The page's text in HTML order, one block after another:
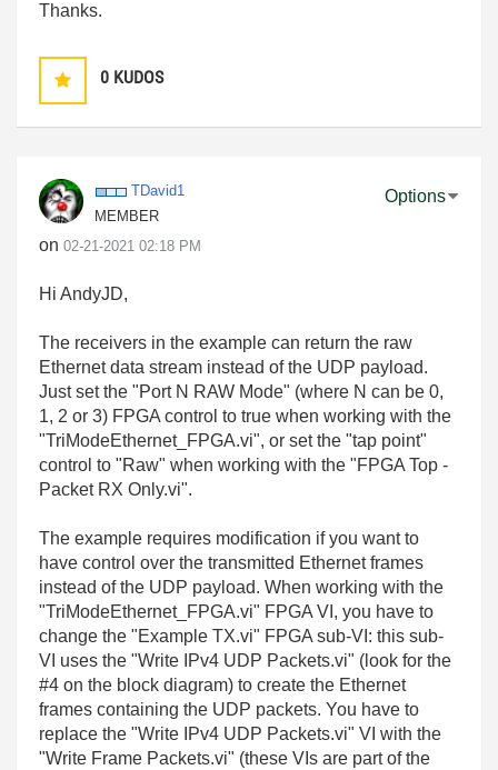
Thanks.
0 KUDOS
TDavid1
MEMBER
on ‎02-21-2021 02:18 PM
Options
Hi AndyJD,
The receivers in the example can return the raw
Ethernet data stream instead of the UDP payload.
Just set the "Port N RAW Mode" (where N can be 0,
1, 2 or 3) FPGA control to true when working with the
"TriModeEthernet_FPGA.vi", or set the "tap point"
control to "Raw" when working with the "FPGA Top -
Packet RX Only.vi".
The example requires modification if you want to
have control over the transmitted Ethernet frames
instead of the UDP payload. When working with the
"TriModeEthernet_FPGA.vi" FPGA VI, you have to
change the "Example TX.vi" FPGA sub-VI: this sub-
VI uses the "Write IPv4 UDP Packets.vi" (look for the
#4 on the block diagram) to create the Ethernet
frames containing the UDP packets. You have to
replace the "Write IPv4 UDP Packets.vi" VI with the
"Write Frame Packets.vi" (these VIs are part of the